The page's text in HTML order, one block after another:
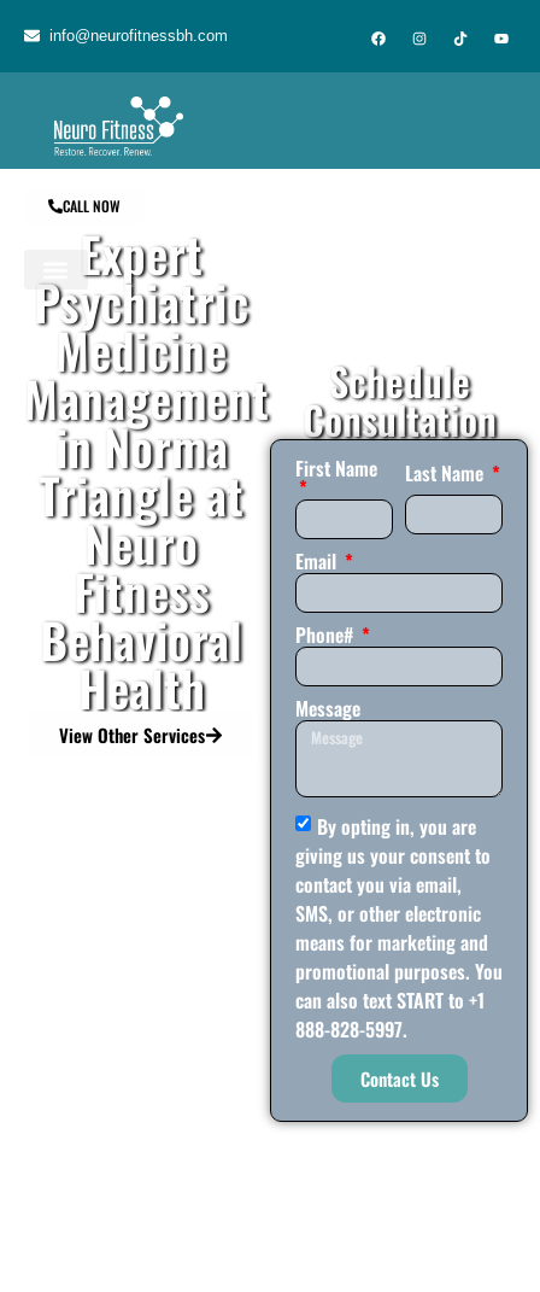
info@neurofitnessbh.com
CALL NOW
Expert
Psychiatric
Medicine
Management
in Norma
Triangle at
Neuro
Fitness
Behavioral
Health
View Other Services
Schedule
Consultation
First Name Last Name
Email
Phone#
Message
By opting in, you are
giving us your consent to
contact you via email,
SMS, or other electronic
means for marketing and
promotional purposes. You
can also text START to +1
888-828-5997.
Contact Us